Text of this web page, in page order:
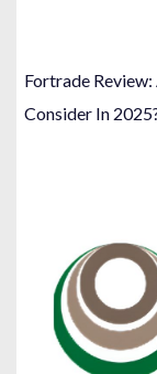
Fortrade
Consider In